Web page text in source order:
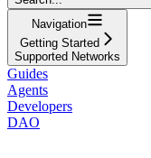
Navigation
Getting Started
Supported Networks
Guides
Agents
Developers
DAO